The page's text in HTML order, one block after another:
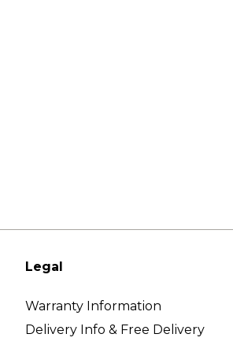
Legal
Warranty Information
Delivery Info & Free Delivery